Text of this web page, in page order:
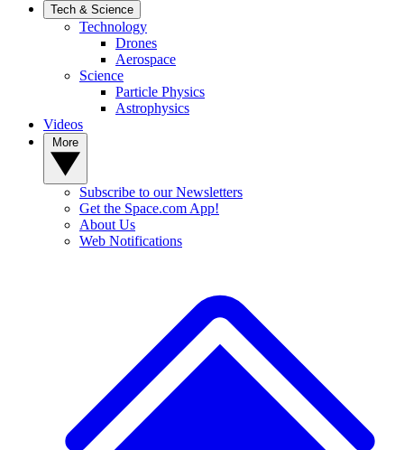
Tech & Science
Technology
Drones
Aerospace
Science
Particle Physics
Astrophysics
Videos
Subscribe to our Newsletters
Get the Space.com App!
About Us
Web Notifications